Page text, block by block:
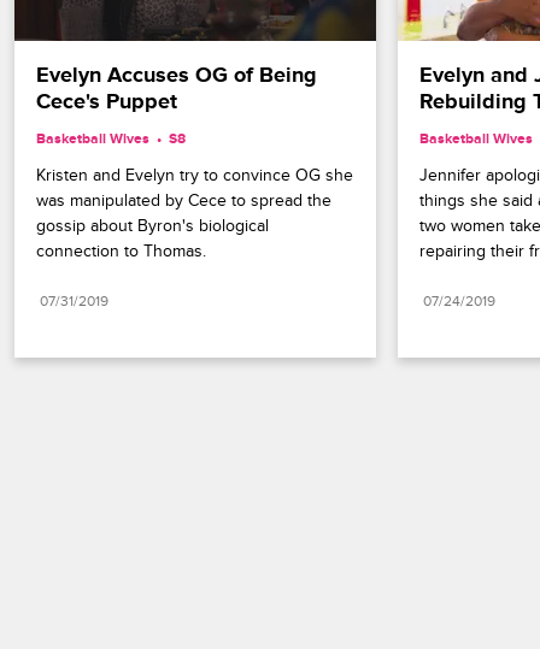
Evelyn Accuses OG of Being
Cece's Puppet
Basketball Wives S8
Kristen and Evelyn try to convince OG she
was manipulated by Cece to spread the
gossip about Byron's biological
connection to Thomas.
07/31/2019
Evelyn and
Rebuilding
Basketball Wives
Jennifer
things she said
two women
repairing their
07/24/2019